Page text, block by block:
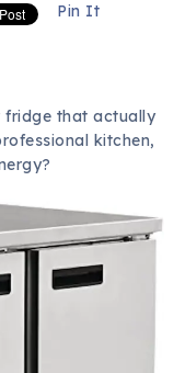
Pin It
fridge that actually
kitchen,